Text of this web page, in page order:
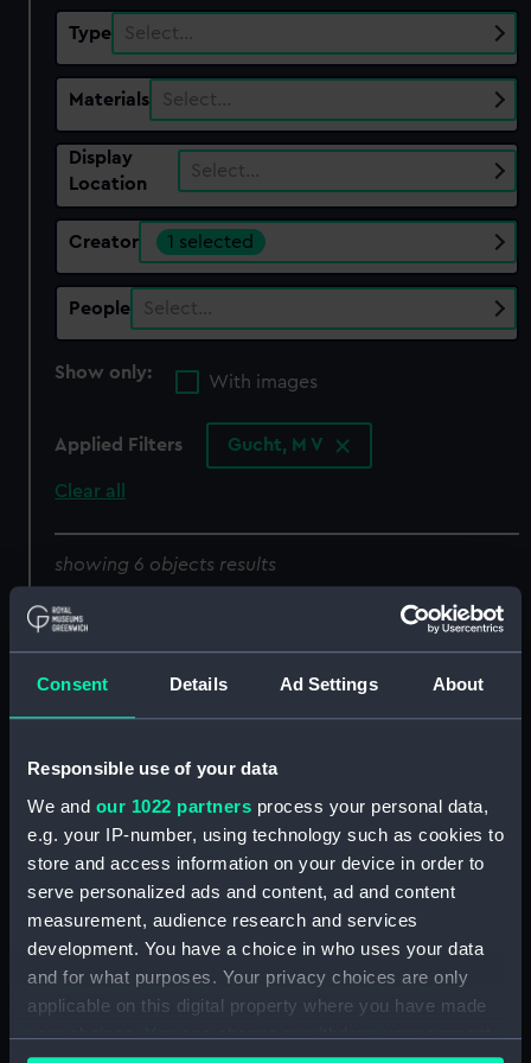
Consent Details Ad Settings About
Responsible use of your data
We and our 1022 partners process your personal data,
e.g. your IP-number, using technology such as cookies to
store and access information on your device in order to
serve personalized ads and content, ad and content
measurement, audience research and services
development. You have a choice in who uses your data
and for what purposes. Your privacy choices are only
applicable on this digital property where you have made
your choices. You can change or withdraw your consent
Type Select…
Materials Select…
Display
Location
Select…
Creator 1 selected
People Select…
Show only:
With images
Applied Filters Gucht, M V
Clear all
showing 6 objects results
Sort by
Robt Blake Admiral
Admil Van Trump (Print)
Admil Van Trump (Print)
Sir Martin Frobisher Kt
(Print)